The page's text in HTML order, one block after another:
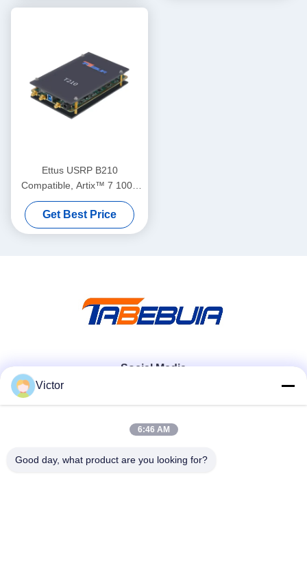
Radio Device
Ettus USRP B210
Compatible, Artix™ 7 100T
FPGA, AD9361 RF 70 MHz-
6 GHz, 56 MHz BW Each, 2
Channels USRP Software
Get Best Price
Social Media
Quick Contact
Tel
Victor
6:46 AM
Good day, what product are you looking for?